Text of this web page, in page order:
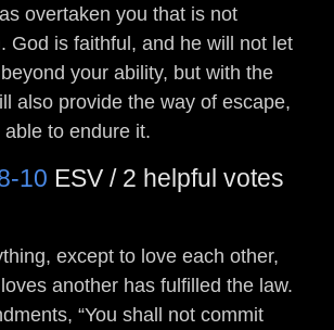
overtaken you that is not
God is faithful, and he will not let
your ability, but with the
also provide the way of escape,
to endure it.
10 ESV / 2 helpful votes
except to love each other,
another has fulfilled the law.
“You shall not commit